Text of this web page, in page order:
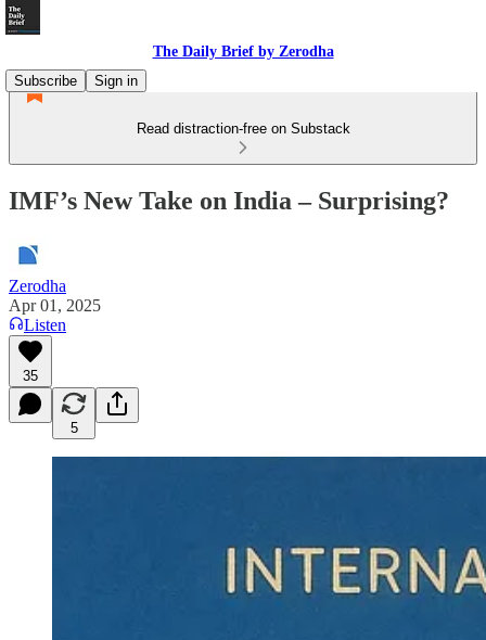
The Daily Brief by Zerodha
Subscribe
Sign in
Read distraction-free on Substack
IMF’s New Take on India – Surprising?
Zerodha
Apr 01, 2025
Listen
35
5